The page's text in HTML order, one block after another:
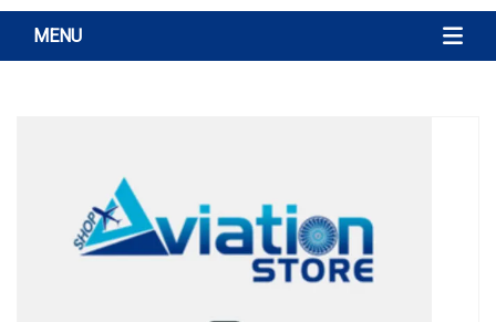
MENU